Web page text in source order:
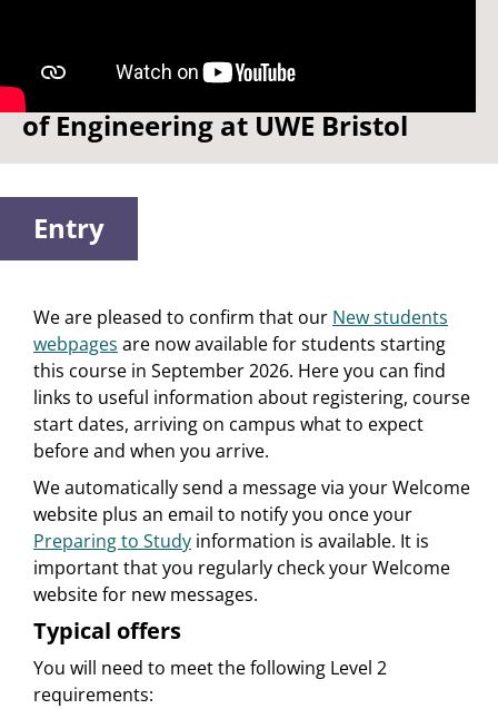
Watch: Welcome to the School
of Engineering at UWE Bristol
Entry
We are pleased to confirm that our New students
webpages are now available for students starting
this course in September 2026. Here you can find
links to useful information about registering, course
start dates, arriving on campus what to expect
before and when you arrive.
We automatically send a message via your Welcome
website plus an email to notify you once your
Preparing to Study information is available. It is
important that you regularly check your Welcome
website for new messages.
Typical offers
You will need to meet the following Level 2
requirements: